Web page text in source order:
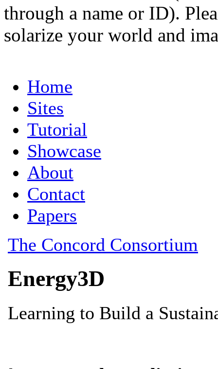
through a name or ID).
solarize your world and